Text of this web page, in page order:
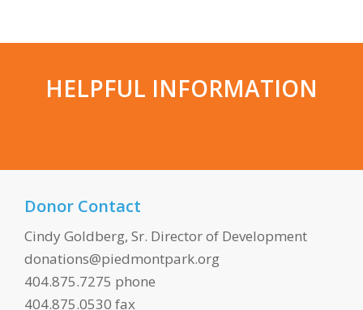
HELPFUL INFORMATION
Donor Contact
Cindy Goldberg, Sr. Director of Development
donations@piedmontpark.org
404.875.7275 phone
404.875.0530 fax